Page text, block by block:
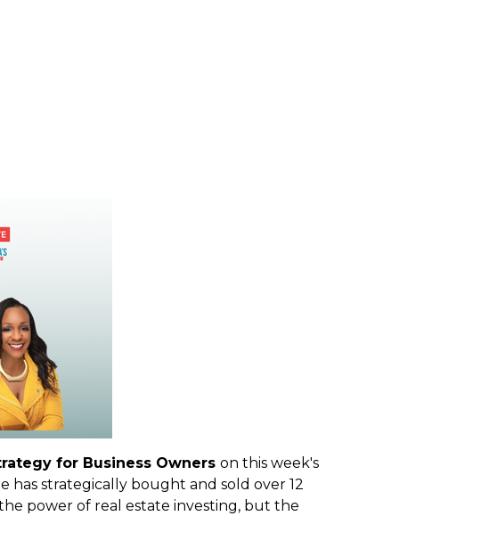
for Business Owners on this week's
has strategically bought and sold over 12
power of real estate investing, but the